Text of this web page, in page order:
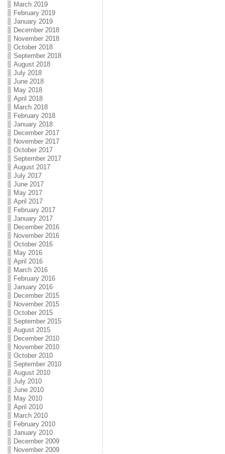
March 2019
February 2019
January 2019
December 2018
November 2018
October 2018
September 2018
August 2018
July 2018
June 2018
May 2018
April 2018
March 2018
February 2018
January 2018
December 2017
November 2017
October 2017
September 2017
August 2017
July 2017
June 2017
May 2017
April 2017
February 2017
January 2017
December 2016
November 2016
October 2016
May 2016
April 2016
March 2016
February 2016
January 2016
December 2015
November 2015
October 2015
September 2015
August 2015
December 2010
November 2010
October 2010
September 2010
August 2010
July 2010
June 2010
May 2010
April 2010
March 2010
February 2010
January 2010
December 2009
November 2009